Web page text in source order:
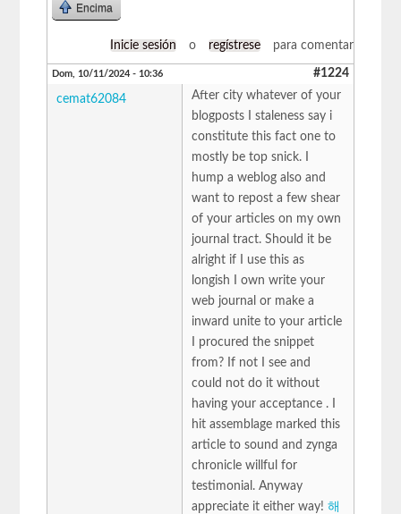
Encima
Inicie sesión o regístrese para comentar
Dom, 10/11/2024 - 10:36 #1224
cemat62084
After city whatever of your
blogposts I staleness say i
constitute this fact one to
mostly be top snick. I
hump a weblog also and
want to repost a few shear
of your articles on my own
journal tract. Should it be
alright if I use this as
longish I own write your
web journal or make a
inward unite to your article
I procured the snippet
from? If not I see and
could not do it without
having your acceptance . I
hit assemblage marked this
article to sound and zynga
chronicle willful for
testimonial. Anyway
appreciate it either way!해